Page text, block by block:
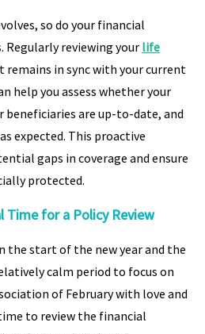
so do your financial
Regularly reviewing your life
remains in sync with your current
help you assess whether your
beneficiaries are up-to-date, and
expected. This proactive
gaps in coverage and ensure
protected.
Time for a Policy Review
the start of the new year and the
calm period to focus on
of February with love and
to review the financial